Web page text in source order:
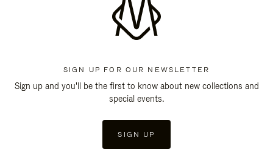
SIGN UP FOR OUR NEWSLETTER
Sign up and you'll be the first to know about new collections and
special events.
SIGN UP